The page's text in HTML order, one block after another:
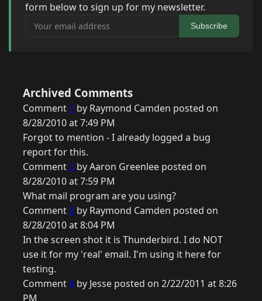
form below to sign up for my newsletter.
Your email address
Subscribe
Archived Comments
Comment 1 by Raymond Camden posted on
8/28/2010 at 7:49 PM
Forgot to mention - I already logged a bug
report for this.
Comment2 by Aaron Greenlee posted on
8/28/2010 at 7:59 PM
What mail program are you using?
Comment3 by Raymond Camden posted on
8/28/2010 at 8:04 PM
In the screen shot it is Thunderbird. I do NOT
use it for my 'real' email. I'm using it here for
testing.
Comment4 by Jesse posted on 2/22/2011 at 8:26
PM